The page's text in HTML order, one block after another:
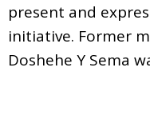
present and
initiative. Former
Doshehe Y Sema